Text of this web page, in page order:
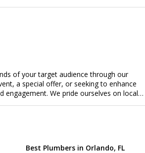
Each campaign is tracked with
complete transparency and accountability.
ordering, gig management, staffing,
to launch and manage campaigns with
brands, Flyertap makes real-world
help businesses get seen, get heard,
of your target audience through our
a special offer, or seeking to enhance
engagement. We pride ourselves on local
Best Plumbers in Orlando, FL